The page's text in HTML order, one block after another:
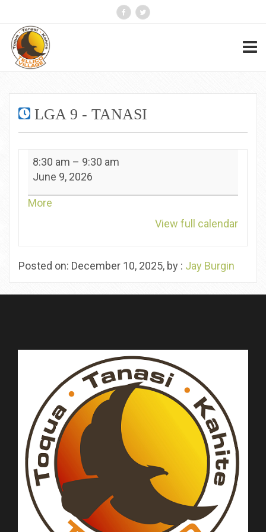
LGA 9 - TANASI
LGA
Tanasi
8:30 am – 9:30 am
June 9, 2026
More
View full calendar
Posted on: December 10, 2025, by : Jay Burgin